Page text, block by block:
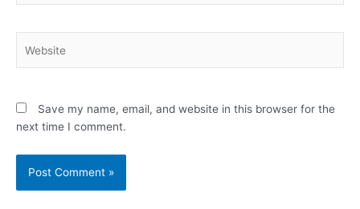
Save my name, email, and website in this browser for the
next time I comment.